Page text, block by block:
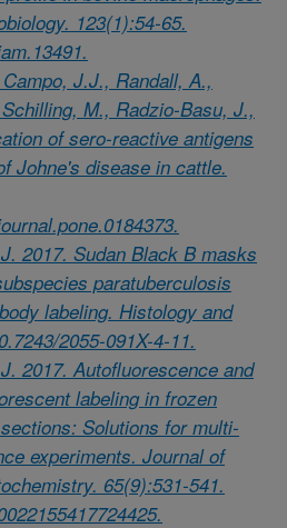
123(1):54-65.
J.J., Randall, A.,
M., Radzio-Basu, J.,
of sero-reactive antigens
Johne's disease in cattle.
2017. Sudan Black B masks
paratuberculosis
labeling. Histology and
2055-091X-4-11.
2017. Autofluorescence and
labeling in frozen
Solutions for multi-
experiments. Journal of
65(9):531-541.